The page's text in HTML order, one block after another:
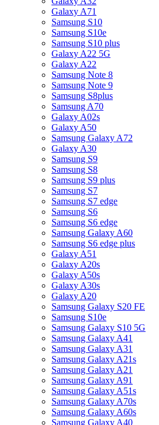
Galaxy A71
Samsung S10
Samsung S10e
Samsung S10 plus
Galaxy A22 5G
Galaxy A22
Samsung Note 8
Samsung Note 9
Samsung S8plus
Samsung A70
Galaxy A02s
Galaxy A50
Samsung Galaxy A72
Galaxy A30
Samsung S9
Samsung S8
Samsung S9 plus
Samsung S7
Samsung S7 edge
Samsung S6
Samsung S6 edge
Samsung Galaxy A60
Samsung S6 edge plus
Galaxy A51
Galaxy A20s
Galaxy A50s
Galaxy A30s
Galaxy A20
Samsung Galaxy S20 FE
Samsung S10e
Samsung Galaxy S10 5G
Samsung Galaxy A41
Samsung Galaxy A31
Samsung Galaxy A21s
Samsung Galaxy A21
Samsung Galaxy A91
Samsung Galaxy A51s
Samsung Galaxy A70s
Samsung Galaxy A60s
Samsung Galaxy A40